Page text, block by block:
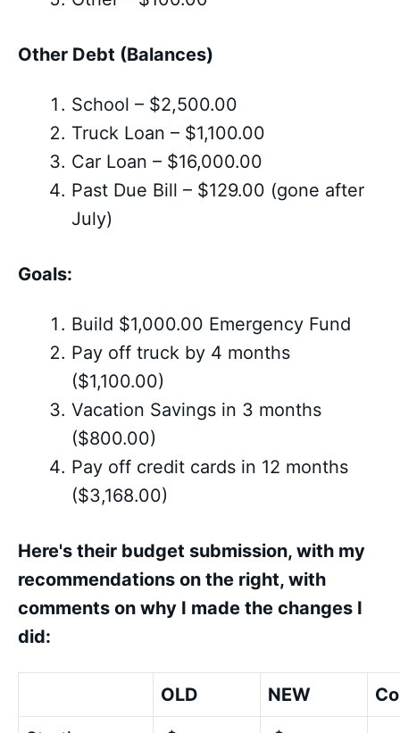
Other Debt (Balances)
School – $2,500.00
Truck Loan – $1,100.00
Car Loan – $16,000.00
Past Due Bill – $129.00 (gone after
July)
Goals:
Build $1,000.00 Emergency Fund
Pay off truck by 4 months
($1,100.00)
Vacation Savings in 3 months
($800.00)
Pay off credit cards in 12 months
($3,168.00)
Here's their budget submission, with my
recommendations on the right, with
comments on why I made the changes I
did:
OLD NEW